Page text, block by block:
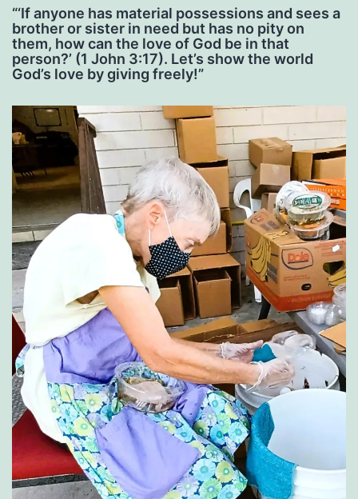
“‘If anyone has material possessions and sees a
brother or sister in need but has no pity on
them, how can the love of God be in that
person?’ (1 John 3:17). Let’s show the world
God’s love by giving freely!”